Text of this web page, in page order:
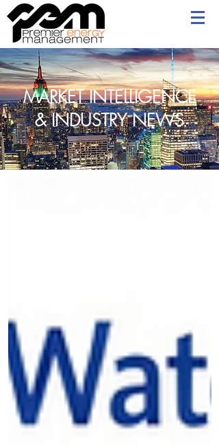
MARKET INTELLIGENCE
& INDUSTRY NEWS